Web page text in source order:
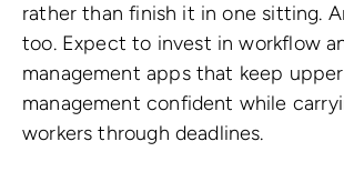
rather than finish it in one sitting.
too. Expect to invest in workflow
management apps that keep
management confident while
workers through deadlines.